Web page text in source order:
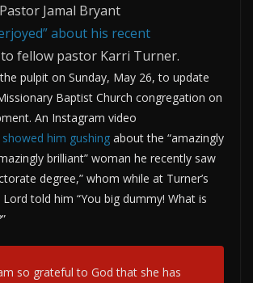
Jamal Bryant
about his recent
to fellow pastor Karri Turner.
pulpit on Sunday, May 26, to update
Baptist Church congregation on
An Instagram video
showed him gushing about the “amazingly
brilliant” woman he recently saw
degree,” whom while at Turner’s
told him “You big dummy! What is
so grateful to God that she has